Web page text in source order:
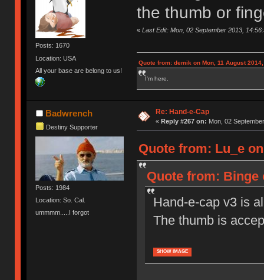
Posts: 1670
Location: USA
All your base are belong to us!
the thumb or
« Last Edit: Mon, 02 September 2013,
Quote from: demik on Mon, 11 August
I'm here.
Badwrench
Destiny Supporter
Posts: 1984
Location: So. Cal.
ummmm.....I forgot
Re: Hand-e-Cap
« Reply #267 on: Mon, 02
Quote from: Lu_e
Quote from: Binge
Hand-e-cap v3 is
The thumb is
SHOW IMAGE